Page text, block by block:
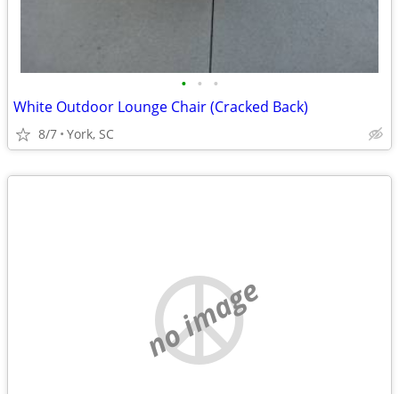
• • •
White Outdoor Lounge Chair (Cracked Back)
8/7 York, SC
no image